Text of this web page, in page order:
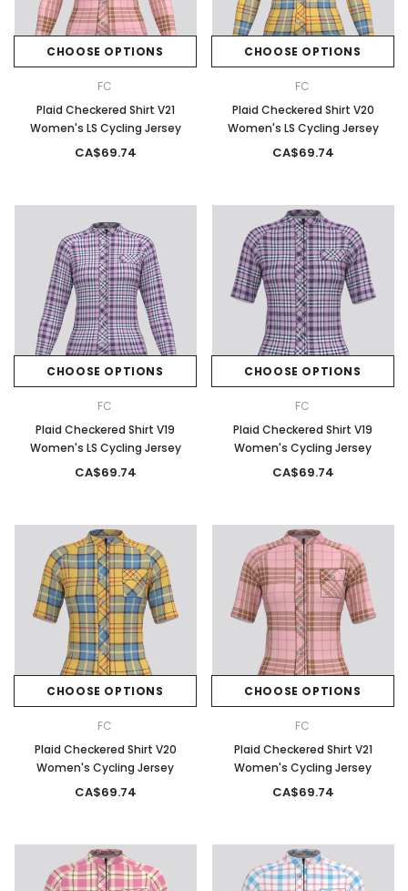
CHOOSE OPTIONS
FC
Plaid Checkered Shirt V21
Women's LS Cycling Jersey
CA$69.74
CHOOSE OPTIONS
FC
Plaid Checkered Shirt V20
Women's LS Cycling Jersey
CA$69.74
CHOOSE OPTIONS
FC
Plaid Checkered Shirt V19
Women's LS Cycling Jersey
CA$69.74
CHOOSE OPTIONS
FC
Plaid Checkered Shirt V19
Women's Cycling Jersey
CA$69.74
CHOOSE OPTIONS
FC
Plaid Checkered Shirt V20
Women's Cycling Jersey
CA$69.74
CHOOSE OPTIONS
FC
Plaid Checkered Shirt V21
Women's Cycling Jersey
CA$69.74